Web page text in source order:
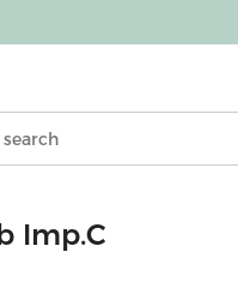
Imp.C